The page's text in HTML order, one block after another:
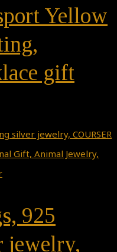
Yellow
gift
925
jewelry,